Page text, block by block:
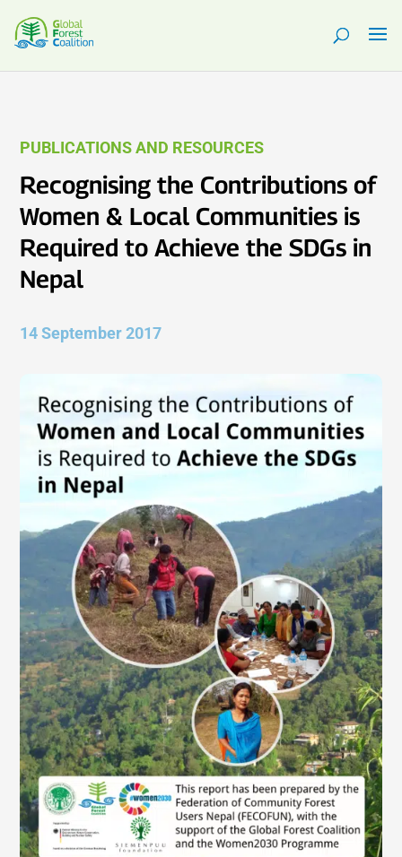
PUBLICATIONS AND RESOURCES
Recognising the Contributions of
Women & Local Communities is
Required to Achieve the SDGs in
Nepal
14 September 2017